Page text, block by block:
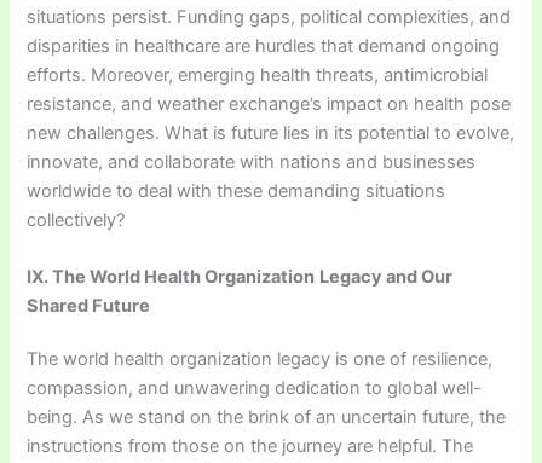
situations persist. Funding gaps, political complexities, and
disparities in healthcare are hurdles that demand ongoing
efforts. Moreover, emerging health threats, antimicrobial
resistance, and weather exchange’s impact on health pose
new challenges. What is future lies in its potential to evolve,
innovate, and collaborate with nations and businesses
worldwide to deal with these demanding situations
collectively?
IX. The World Health Organization Legacy and Our
Shared Future
The world health organization legacy is one of resilience,
compassion, and unwavering dedication to global well-
being. As we stand on the brink of an uncertain future, the
instructions from those on the journey are helpful. The